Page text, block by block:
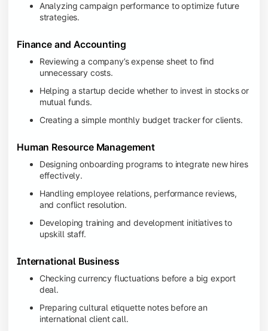
Analyzing campaign performance to optimize future
strategies.
Finance and Accounting
Reviewing a company’s expense sheet to find
unnecessary costs.
Helping a startup decide whether to invest in stocks or
mutual funds.
Creating a simple monthly budget tracker for clients.
Human Resource Management
Designing onboarding programs to integrate new hires
effectively.
Handling employee relations, performance reviews,
and conflict resolution.
Developing training and development initiatives to
upskill staff.
International Business
Checking currency fluctuations before a big export
deal.
Preparing cultural etiquette notes before an
international client call.